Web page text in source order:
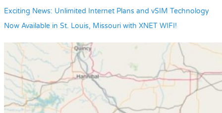
Exciting News: Unlimited Internet Plans and vSIM Technology
Now Available in St. Louis, Missouri with XNET WIFI!